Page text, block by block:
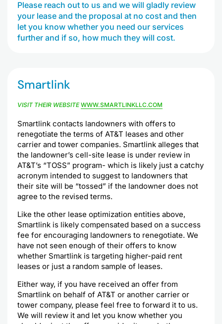
Please reach out to us and we will gladly review
your lease and the proposal at no cost and then
let you know whether you need our services
further and if so, how much they will cost.
Smartlink
VISIT THEIR WEBSITEWWW.SMARTLINKLLC.COM
Smartlink contacts landowners with offers to
renegotiate the terms of AT&T leases and other
carrier and tower companies. Smartlink alleges that
the landowner’s cell-site lease is under review in
AT&T’s “TOSS” program- which is likely just a catchy
acronym intended to suggest to landowners that
their site will be “tossed” if the landowner does not
agree to the revised terms.
Like the other lease optimization entities above,
Smartlink is likely compensated based on a success
fee for encouraging landowners to renegotiate. We
have not seen enough of their offers to know
whether Smartlink is targeting higher-paid rent
leases or just a random sample of leases.
Either way, if you have received an offer from
Smartlink on behalf of AT&T or another carrier or
tower company, please feel free to forward it to us.
We will review it and let you know whether you